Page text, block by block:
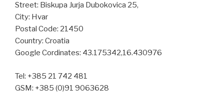
Street: Biskupa Jurja Dubokovica 25,
City: Hvar
Postal Code: 21450
Country: Croatia
Google Cordinates: 43.175342,16.430976
Tel: +385 21 742 481
GSM: +385 (0)91 9063628